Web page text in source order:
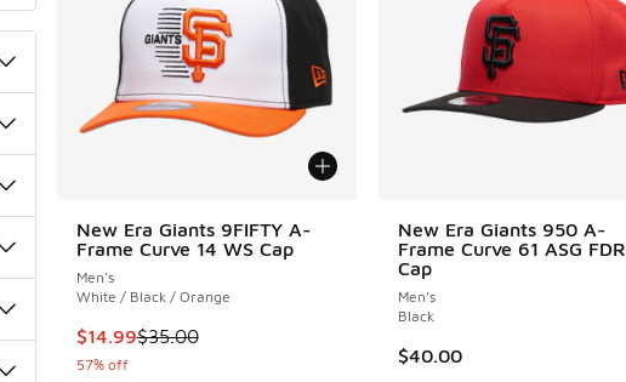
New Era Giants 9FIFTY A-
Frame Curve 14 WS Cap
Men's
White / Black / Orange
This item is on sale. Price dropped from $35.00 to $14.99
$14.99$35.00
57% off
New Era Giants 950 A-
Frame Curve 61 ASG FDR
Cap
Men's
Black
$40.00